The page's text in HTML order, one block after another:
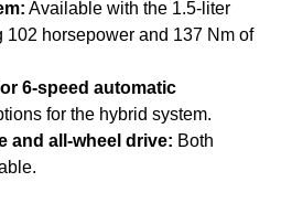
Available with the 1.5-liter
102 horsepower and 137 Nm of
6-speed automatic
for the hybrid system.
and all-wheel drive: Both